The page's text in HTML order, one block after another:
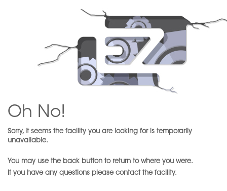
Oh No!
Sorry, it seems the facility you are looking for is temporarily
unavailable.
You may use the back button to return to where you were.
If you have any questions please contact the facility.